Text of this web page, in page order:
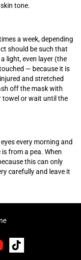
tone.
a week, depending
should be such that
light, even layer (the
— because it is
and stretched
off the mask with
towel or wait until the
every morning and
from a pea. When
this can only
carefully and leave it